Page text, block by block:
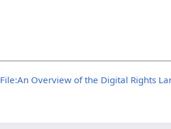
File:An Overview of the Digital Rights